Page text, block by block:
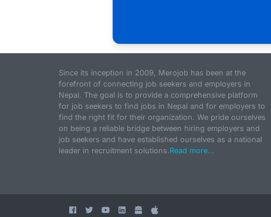
Since its inception in 2009, Merojob has been at the
forefront of connecting job seekers and employers in
Nepal. The goal is to provide a comprehensive platform
for job seekers to find jobs in Nepal and for employers to
find the right fit for their organization. We pride ourselves
on being a reliable bridge between hiring employers and
job seekers and have established ourselves as a national
leader in recruitment solutions.Read more...